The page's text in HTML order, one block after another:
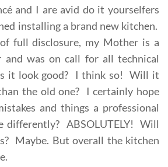
and I are avid do it yourselfers
installing a brand new kitchen.
full disclosure, my Mother is a
and was on call for all technical
it look good? I think so! Will it
the old one? I certainly hope
and things a professional
differently? ABSOLUTELY! Will
Maybe. But overall the kitchen